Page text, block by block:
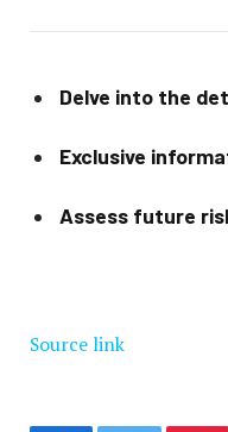
Delve into the
Exclusive
Assess future
Source link